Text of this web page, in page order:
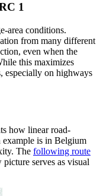
1
area conditions.
from many different
even when the
this maximizes
especially on highways
how linear road-
example is in Belgium
The following route
serves as visual